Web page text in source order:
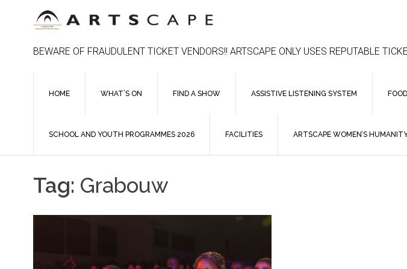
BEWARE OF FRAUDULENT TICKET VENDORS!! ARTSCAPE ONLY USES REPUTABLE
HOME WHAT’S ON FIND A SHOW ASSISTIVE LISTENING SYSTEM
SCHOOL AND YOUTH PROGRAMMES 2026 FACILITIES ARTSCAPE WOMEN’S
Tag: Grabouw